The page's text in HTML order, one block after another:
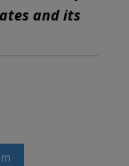
and its